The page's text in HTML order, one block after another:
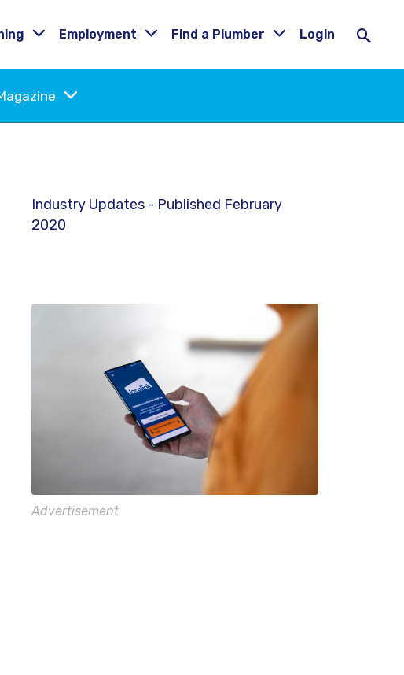
Employment Find a Plumber Login
Industry Updates - Published February
2020
Advertisement